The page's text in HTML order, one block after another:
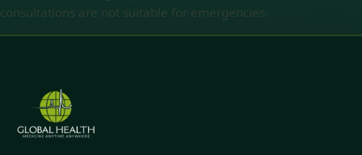
consultations are not suitable for emergencies.